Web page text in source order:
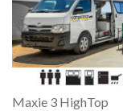
Maxie 3 HighTop